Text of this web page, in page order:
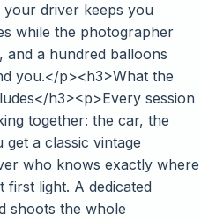
driver keeps you
while the photographer
a hundred balloons
you.</p><h3>What the
h3><p>Every session
together: the car, the
a classic vintage
who knows exactly where
first light. A dedicated
shoots the whole